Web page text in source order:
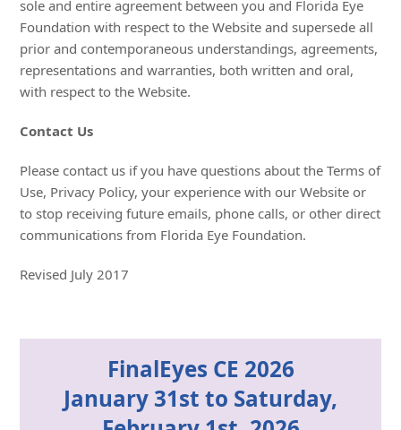
sole and entire agreement between you and Florida Eye
Foundation with respect to the Website and supersede all
prior and contemporaneous understandings, agreements,
representations and warranties, both written and oral,
with respect to the Website.
Contact Us
Please contact us if you have questions about the Terms of
Use, Privacy Policy, your experience with our Website or
to stop receiving future emails, phone calls, or other direct
communications from Florida Eye Foundation.
Revised July 2017
FinalEyes CE 2026
January 31st to Saturday,